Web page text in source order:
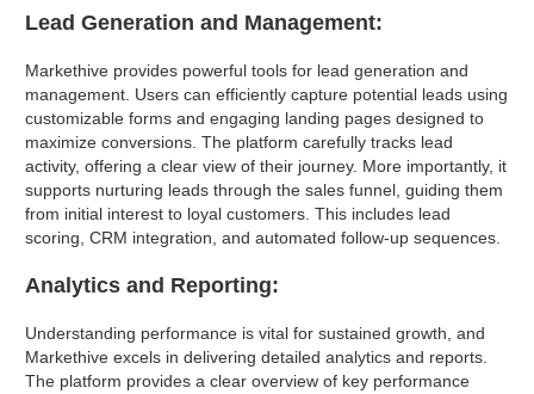
Lead Generation and Management:
Markethive provides powerful tools for lead generation and
management. Users can efficiently capture potential leads using
customizable forms and engaging landing pages designed to
maximize conversions. The platform carefully tracks lead
activity, offering a clear view of their journey. More importantly, it
supports nurturing leads through the sales funnel, guiding them
from initial interest to loyal customers. This includes lead
scoring, CRM integration, and automated follow-up sequences.
Analytics and Reporting:
Understanding performance is vital for sustained growth, and
Markethive excels in delivering detailed analytics and reports.
The platform provides a clear overview of key performance